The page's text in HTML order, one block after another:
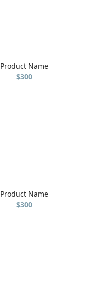
Product Name
$300
Product Name
$300